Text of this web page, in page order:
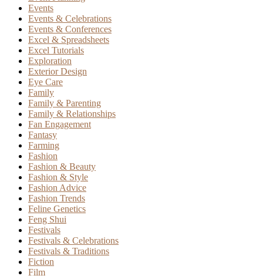
Events
Events & Celebrations
Events & Conferences
Excel & Spreadsheets
Excel Tutorials
Exploration
Exterior Design
Eye Care
Family
Family & Parenting
Family & Relationships
Fan Engagement
Fantasy
Farming
Fashion
Fashion & Beauty
Fashion & Style
Fashion Advice
Fashion Trends
Feline Genetics
Feng Shui
Festivals
Festivals & Celebrations
Festivals & Traditions
Fiction
Film